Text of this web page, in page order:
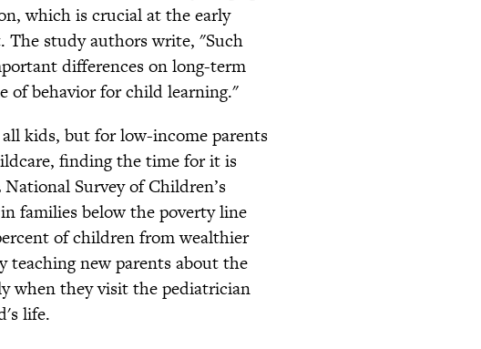
which is crucial at the early
The study authors write, "Such
differences on long-term
of behavior for child learning."
kids, but for low-income parents
finding the time for it is
Survey of Children’s
families below the poverty line
of children from wealthier
teaching new parents about the
when they visit the pediatrician
life.